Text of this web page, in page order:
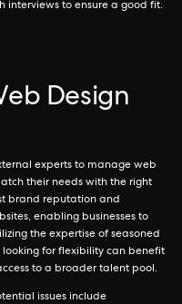
interviews to ensure a good fit.
Design
experts to manage web
their needs with the right
brand reputation and
enabling businesses to
the expertise of seasoned
looking for flexibility can benefit
to a broader talent pool.
issues include